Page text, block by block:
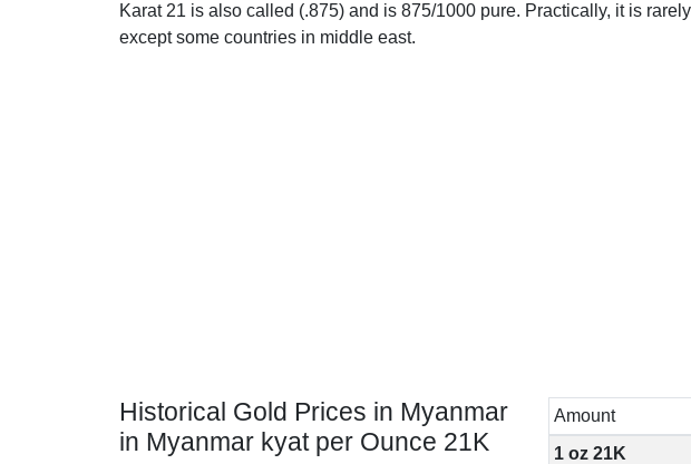
Karat 21 is also called (.875) and is 875/1000 pure. Practically, it is
except some countries in middle east.
Historical Gold Prices in Myanmar
in Myanmar kyat per Ounce 21K
Amount
1 oz 21K